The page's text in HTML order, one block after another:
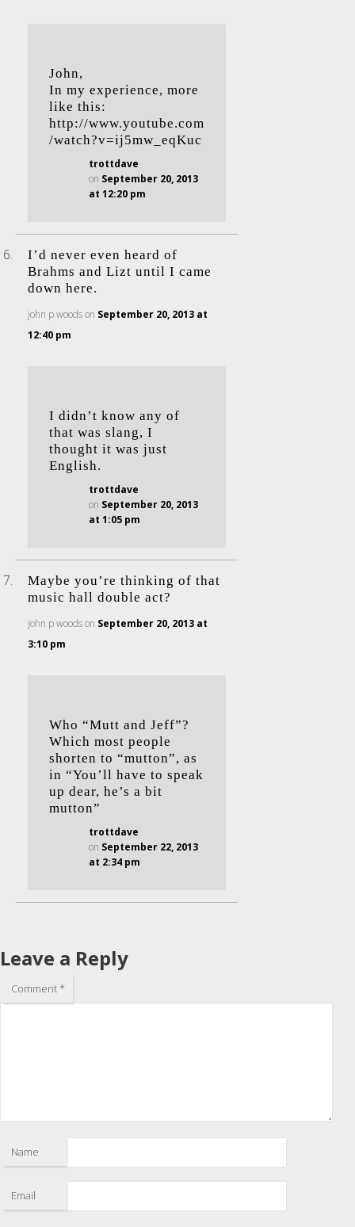
John,
In my experience, more
like this:
http://www.youtube.com
/watch?v=ij5mw_eqKuc
trottdave
on September 20, 2013
at 12:20 pm
I’d never even heard of
Brahms and Lizt until I came
down here.
john p woodson September 20, 2013 at
12:40 pm
I didn’t know any of
that was slang, I
thought it was just
English.
trottdave
on September 20, 2013
at 1:05 pm
Maybe you’re thinking of that
music hall double act?
john p woodson September 20, 2013 at
3:10 pm
Who “Mutt and Jeff”?
Which most people
shorten to “mutton”, as
in “You’ll have to speak
up dear, he’s a bit
mutton”
trottdave
on September 22, 2013
at 2:34 pm
Leave a Reply
Comment*
Name
Email